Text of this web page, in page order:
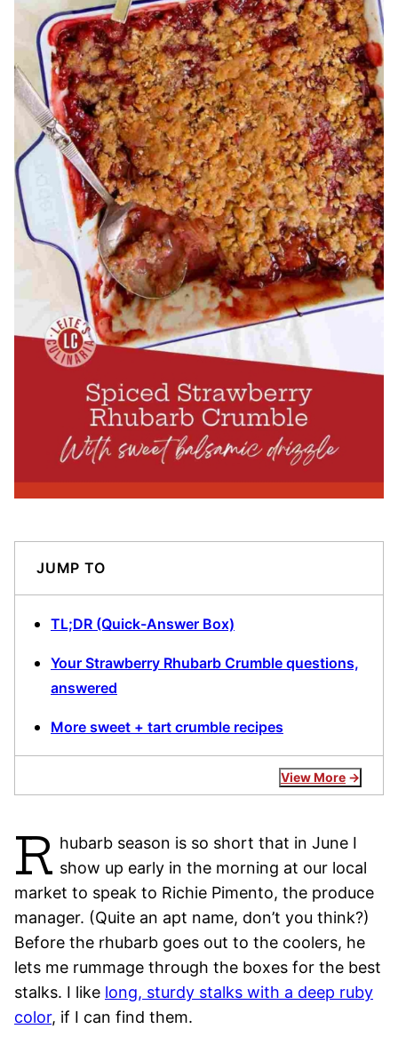
JUMP TO
TL;DR (Quick-Answer Box)
Your Strawberry Rhubarb Crumble questions,
answered
More sweet + tart crumble recipes
View More
R hubarb season is so short that in June I
show up early in the morning at our local
market to speak to Richie Pimento, the produce
manager. (Quite an apt name, don’t you think?)
Before the rhubarb goes out to the coolers, he
lets me rummage through the boxes for the best
stalks. I like long, sturdy stalks with a deep ruby
color, if I can find them.